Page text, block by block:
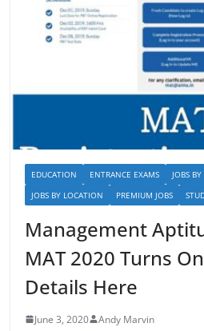
EDUCATION ENTRANCE EXAMS JOBS
JOBS BY LOCATION
PREMIUM JOBS
Management
MAT 2020 Turns
Details Here
June 3, 2020 Andy Marvin